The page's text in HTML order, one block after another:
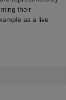
their
as a live